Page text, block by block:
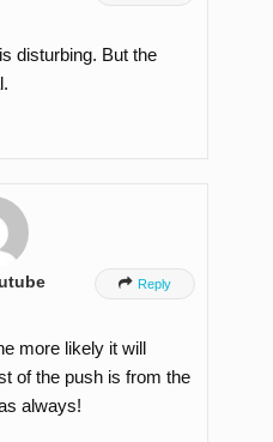
disturbing. But the
 Reply
more likely it will
of the push is from the
always!